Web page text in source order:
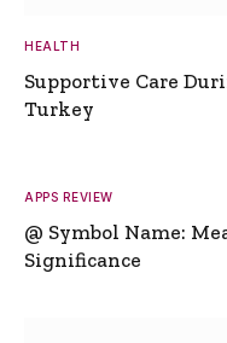
HEALTH
Supportive Care
Turkey
APPS REVIEW
@ Symbol Name:
Significance